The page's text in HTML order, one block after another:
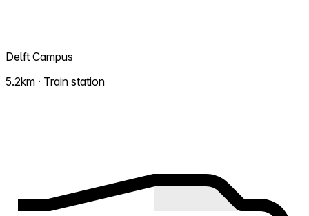
Delft Campus
5.2km · Train station